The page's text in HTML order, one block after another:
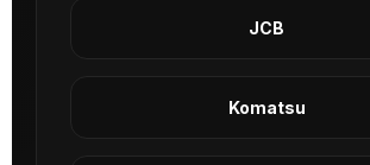
JCB
Komatsu